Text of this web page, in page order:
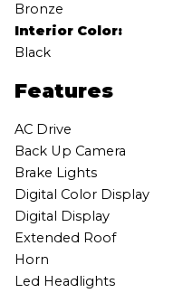
Bronze
Interior Color:
Black
Features
AC Drive
Back Up Camera
Brake Lights
Digital Color Display
Digital Display
Extended Roof
Horn
Led Headlights